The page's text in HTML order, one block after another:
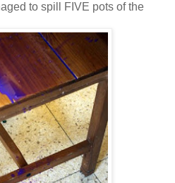
to spill FIVE pots of the